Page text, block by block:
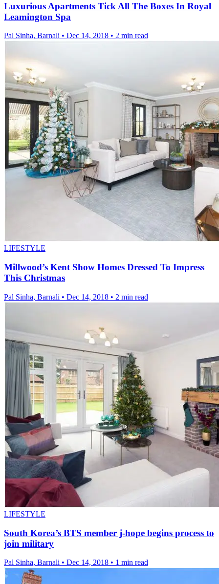
Luxurious Apartments Tick All The Boxes In Royal
Leamington Spa
Pal Sinha, Barnali • Dec 14, 2018 • 2 min read
LIFESTYLE
Millwood’s Kent Show Homes Dressed To Impress
This Christmas
Pal Sinha, Barnali • Dec 14, 2018 • 2 min read
LIFESTYLE
South Korea’s BTS member j-hope begins process to
join military
Pal Sinha, Barnali • Dec 14, 2018 • 1 min read